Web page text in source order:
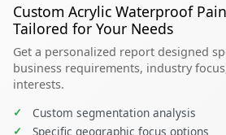
Custom Acrylic Waterproof
Tailored for Your Needs
Get a personalized report designed
business requirements, industry
interests.
✓ Custom segmentation analysis
✓ Specific geographic focus options